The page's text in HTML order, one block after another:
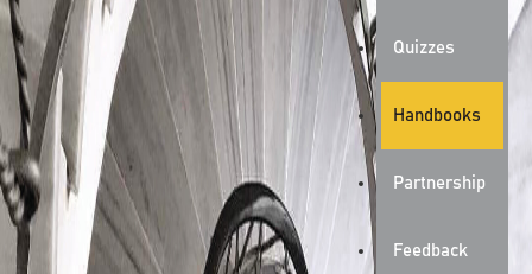
Quizzes
Handbooks
Partnership
Feedback